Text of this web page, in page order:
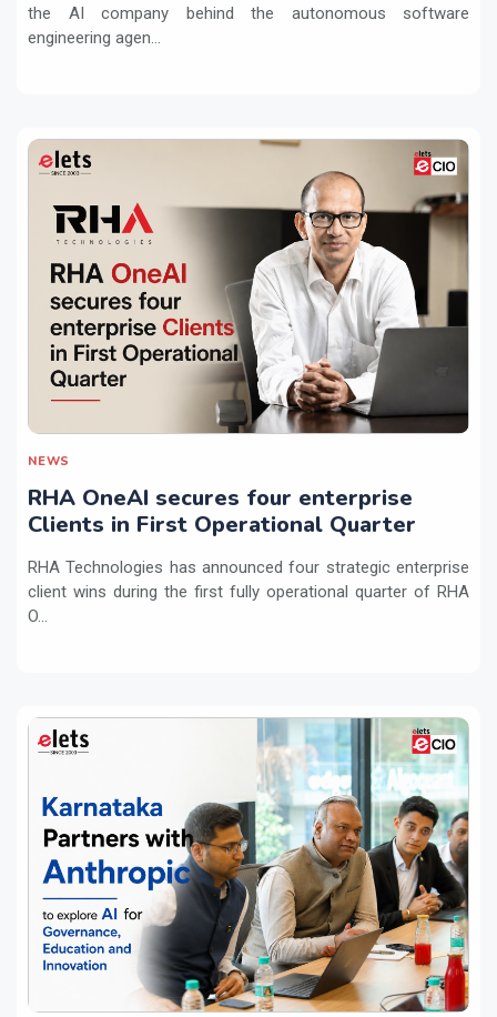
the AI company behind the autonomous software
engineering agen...
NEWS
RHA OneAI secures four enterprise
Clients in First Operational Quarter
RHA Technologies has announced four strategic enterprise
client wins during the first fully operational quarter of RHA
O...